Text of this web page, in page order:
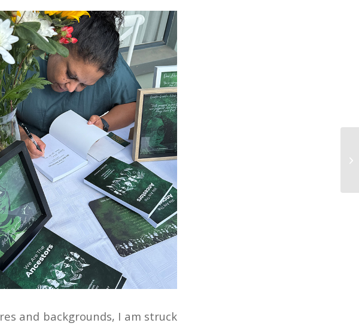
and backgrounds, I am struck